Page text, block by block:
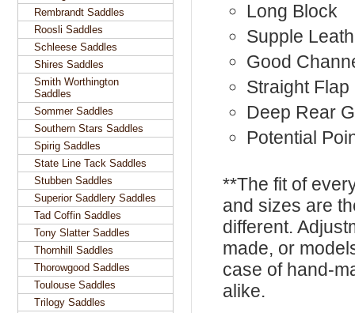
Long Block
Supple
Good
Straight Flap
Deep Rear
Potential
**The fit of
and sizes are
different.
made, or
case of hand-
alike.
Rembrandt Saddles
Roosli Saddles
Schleese Saddles
Shires Saddles
Smith Worthington
Saddles
Sommer Saddles
Southern Stars Saddles
Spirig Saddles
State Line Tack Saddles
Stubben Saddles
Superior Saddlery Saddles
Tad Coffin Saddles
Tony Slatter Saddles
Thornhill Saddles
Thorowgood Saddles
Toulouse Saddles
Trilogy Saddles